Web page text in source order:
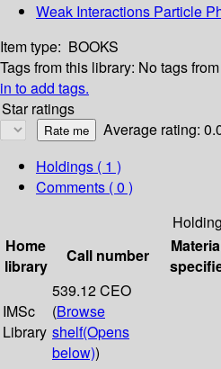
Weak Interactions Particle
Item type: BOOKS
Tags from this library: No tags
in to add tags.
Star ratings
Average rating:
Holdings ( 1 )
Comments ( 0 )
Home
library
Call number
IMSc
Library
539.12 CEO
(Browse
shelf(Opens
below))